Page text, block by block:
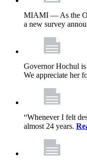
MIAMI — As the
a new survey
Governor Hochul is
We appreciate her
“Whenever I felt
almost 24 years.